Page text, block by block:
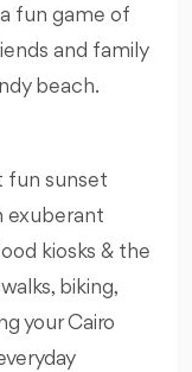
fun game of
and family
beach.
fun sunset
exuberant
kiosks & the
biking,
your Cairo